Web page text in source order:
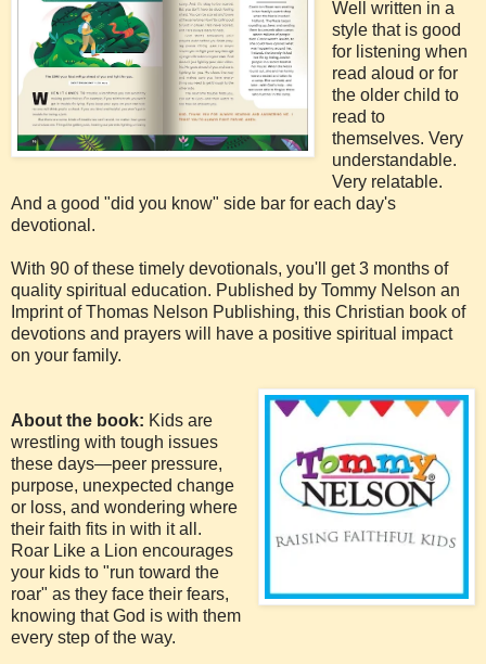
Well written in a
style that is good
for listening when
read aloud or for
the older child to
read to
themselves. Very
understandable.
Very relatable.
And a good "did you know" side bar for each day's
devotional.
With 90 of these timely devotionals, you'll get 3 months of
quality spiritual education. Published by Tommy Nelson an
Imprint of Thomas Nelson Publishing, this Christian book of
devotions and prayers will have a positive spiritual impact
on your family.
About the book: Kids are
wrestling with tough issues
these days—peer pressure,
purpose, unexpected change
or loss, and wondering where
their faith fits in with it all.
Roar Like a Lion encourages
your kids to "run toward the
roar" as they face their fears,
knowing that God is with them
every step of the way.